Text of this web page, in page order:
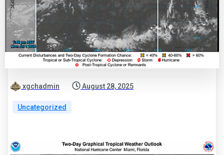
xgchadmin August 28, 2025
Uncategorized